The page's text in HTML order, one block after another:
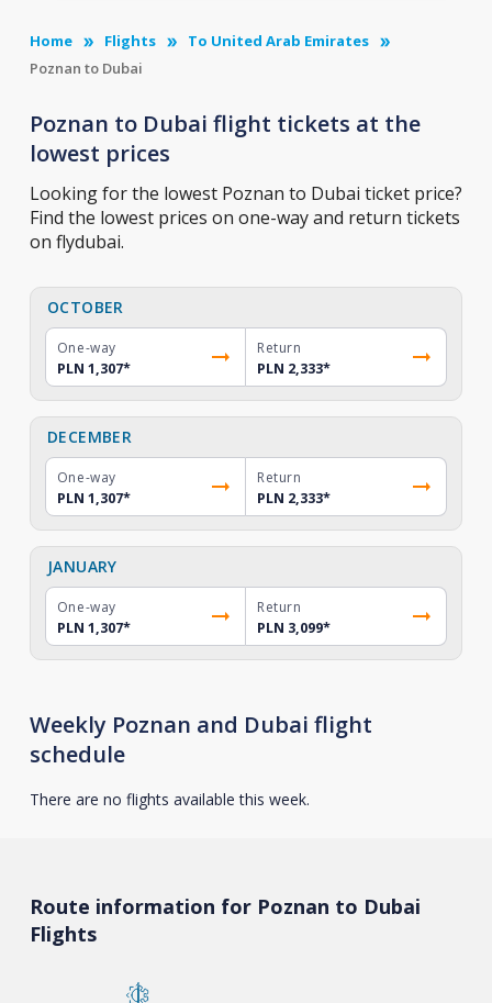
Home Flights
To United Arab Emirates
Poznan to Dubai
Poznan to Dubai flight tickets at the
lowest prices
Looking for the lowest Poznan to Dubai ticket price?
Find the lowest prices on one-way and return tickets
on flydubai.
OCTOBER
One-way
PLN 1,307*
Return
PLN 2,333*
DECEMBER
One-way
PLN 1,307*
Return
PLN 2,333*
JANUARY
One-way
PLN 1,307*
Return
PLN 3,099*
Weekly Poznan and Dubai flight
schedule
There are no flights available this week.
Route information for Poznan to Dubai
Flights